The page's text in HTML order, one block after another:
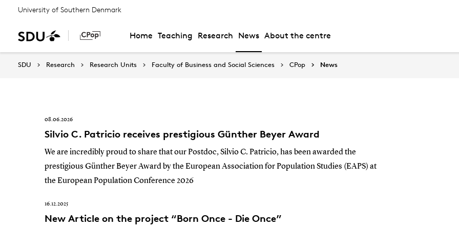
University of Southern Denmark
Home Teaching Research News About the centre
SDU Research Research Units Faculty of Business and Social Sciences CPop News
News
08.06.2026
Silvio C. Patricio receives prestigious Günther Beyer Award
We are incredibly proud to share that our Postdoc, Silvio C. Patricio, has been awarded the
prestigious Günther Beyer Award by the European Association for Population Studies (EAPS) at
the European Population Conference 2026
16.12.2025
New Article on the project “Born Once - Die Once”